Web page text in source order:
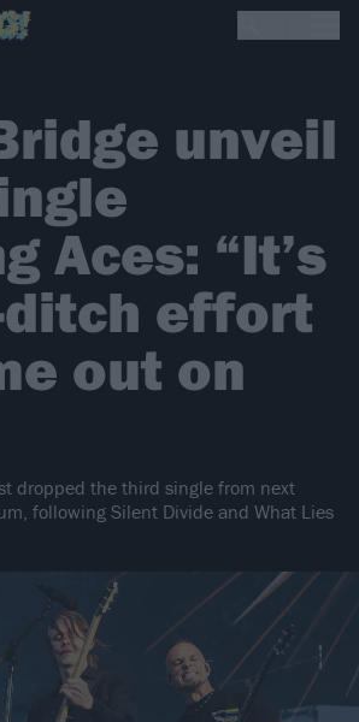
unveil
Aces: “It’s
effort
out on
dropped the third single from next
following Silent Divide and What Lies